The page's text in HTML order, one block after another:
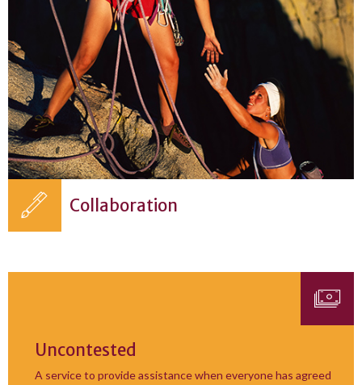
Collaboration
Uncontested
A service to provide assistance when everyone has agreed